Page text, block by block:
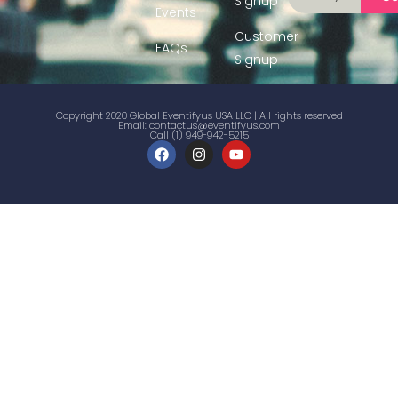
Events
FAQs
Customer
Signup
Copyright 2020 Global Eventifyus USA LLC | All rights reserved
Email:contactus@eventifyus.com
Call (1) 949-942-5215